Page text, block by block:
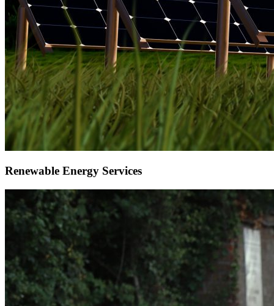
Renewable Energy Services